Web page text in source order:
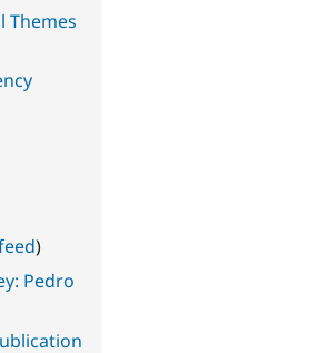
Themes
)
Pedro